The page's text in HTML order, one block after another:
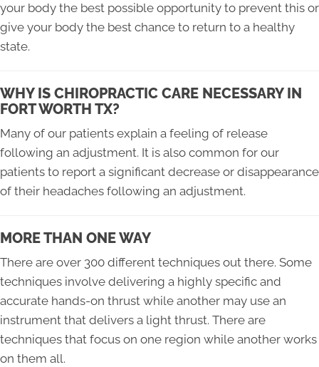
your body the best possible opportunity to prevent this or
give your body the best chance to return to a healthy
state.
WHY IS CHIROPRACTIC CARE NECESSARY IN
FORT WORTH TX?
Many of our patients explain a feeling of release
following an adjustment. It is also common for our
patients to report a significant decrease or disappearance
of their headaches following an adjustment.
MORE THAN ONE WAY
There are over 300 different techniques out there. Some
techniques involve delivering a highly specific and
accurate hands-on thrust while another may use an
instrument that delivers a light thrust. There are
techniques that focus on one region while another works
on them all.